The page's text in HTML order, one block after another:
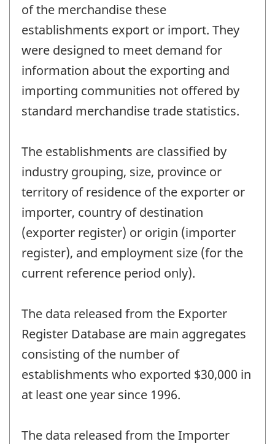
of the merchandise these
establishments export or import. They
were designed to meet demand for
information about the exporting and
importing communities not offered by
standard merchandise trade statistics.
The establishments are classified by
industry grouping, size, province or
territory of residence of the exporter or
importer, country of destination
(exporter register) or origin (importer
register), and employment size (for the
current reference period only).
The data released from the Exporter
Register Database are main aggregates
consisting of the number of
establishments who exported $30,000 in
at least one year since 1996.
The data released from the Importer